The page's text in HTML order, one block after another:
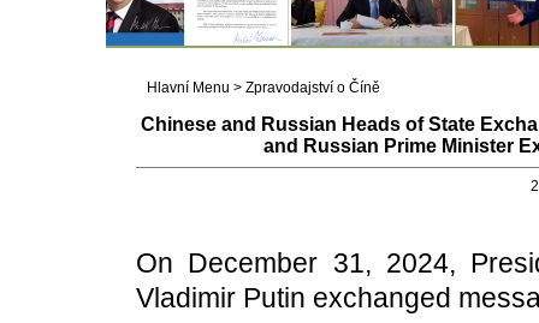
Hlavní Menu > Zpravodajství o Číně
Chinese and Russian Heads of State
and Russian Prime Minister
On December 31, 2024,
Vladimir Putin exchanged